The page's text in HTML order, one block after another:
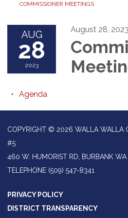
COMMISSIONER MEETINGS
AUG
28
2023
August 28, 2023
Agenda
COPYRIGHT © 2026 WALLA WALLA
#5
460 W. HUMORIST RD, BURBANK
TELEPHONE (509) 547-8341
PRIVACY POLICY
DISTRICT TRANSPARENCY